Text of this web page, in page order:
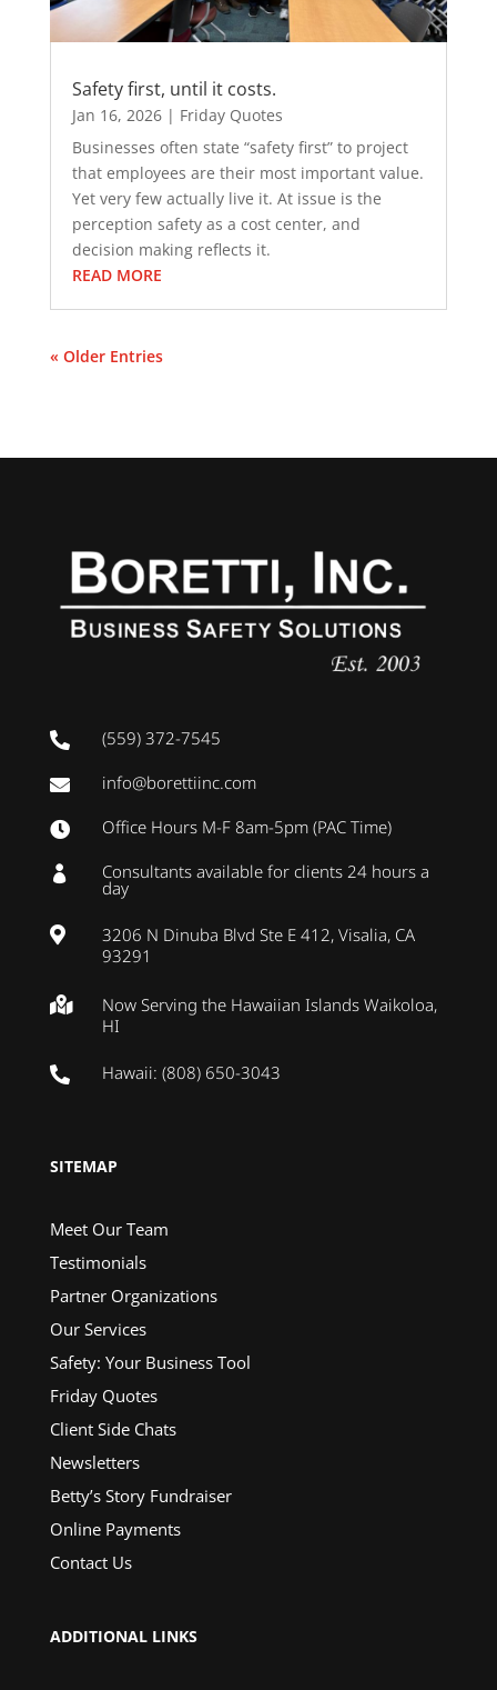
Safety first, until it costs.
Jan 16, 2026| Friday Quotes
Businesses often state “safety first” to project
that employees are their most important value.
Yet very few actually live it. At issue is the
perception safety as a cost center, and
decision making reflects it.
READ MORE
« Older Entries
 (559) 372-7545
 info@borettiinc.com
 Office Hours M-F 8am-5pm (PAC Time)
 Consultants available for clients 24 hours a
day

3206 N Dinuba Blvd Ste E 412, Visalia, CA
93291

Now Serving the Hawaiian Islands Waikoloa,
HI
 Hawaii: (808) 650-3043
SITEMAP
Meet Our Team
Testimonials
Partner Organizations
Our Services
Safety: Your Business Tool
Friday Quotes
Client Side Chats
Newsletters
Betty’s Story Fundraiser
Online Payments
Contact Us
ADDITIONAL LINKS